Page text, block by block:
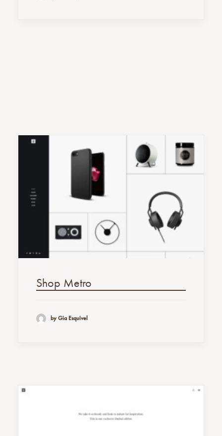
Nothing found.
Shop Metro
by Gia Esquivel